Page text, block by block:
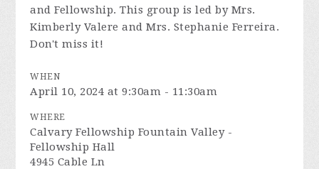
and Fellowship. This group is led by Mrs.
Kimberly Valere and Mrs. Stephanie Ferreira.
Don't miss it!
WHEN
April 10, 2024 at 9:30am - 11:30am
WHERE
Calvary Fellowship Fountain Valley -
Fellowship Hall
4945 Cable Ln